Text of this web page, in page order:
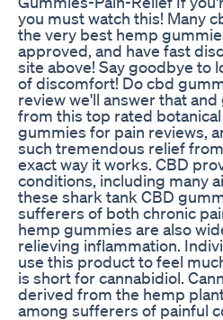
you must watch this! Many
the very best hemp
approved, and have fast
site above! Say goodbye to
of discomfort! Do cbd
review we'll answer that
from this top rated
gummies for pain reviews,
such tremendous relief
exact way it works. CBD
conditions, including many
these shark tank CBD
sufferers of both chronic
hemp gummies are also
relieving inflammation.
use this product to feel
is short for cannabidiol.
derived from the hemp
among sufferers of painful